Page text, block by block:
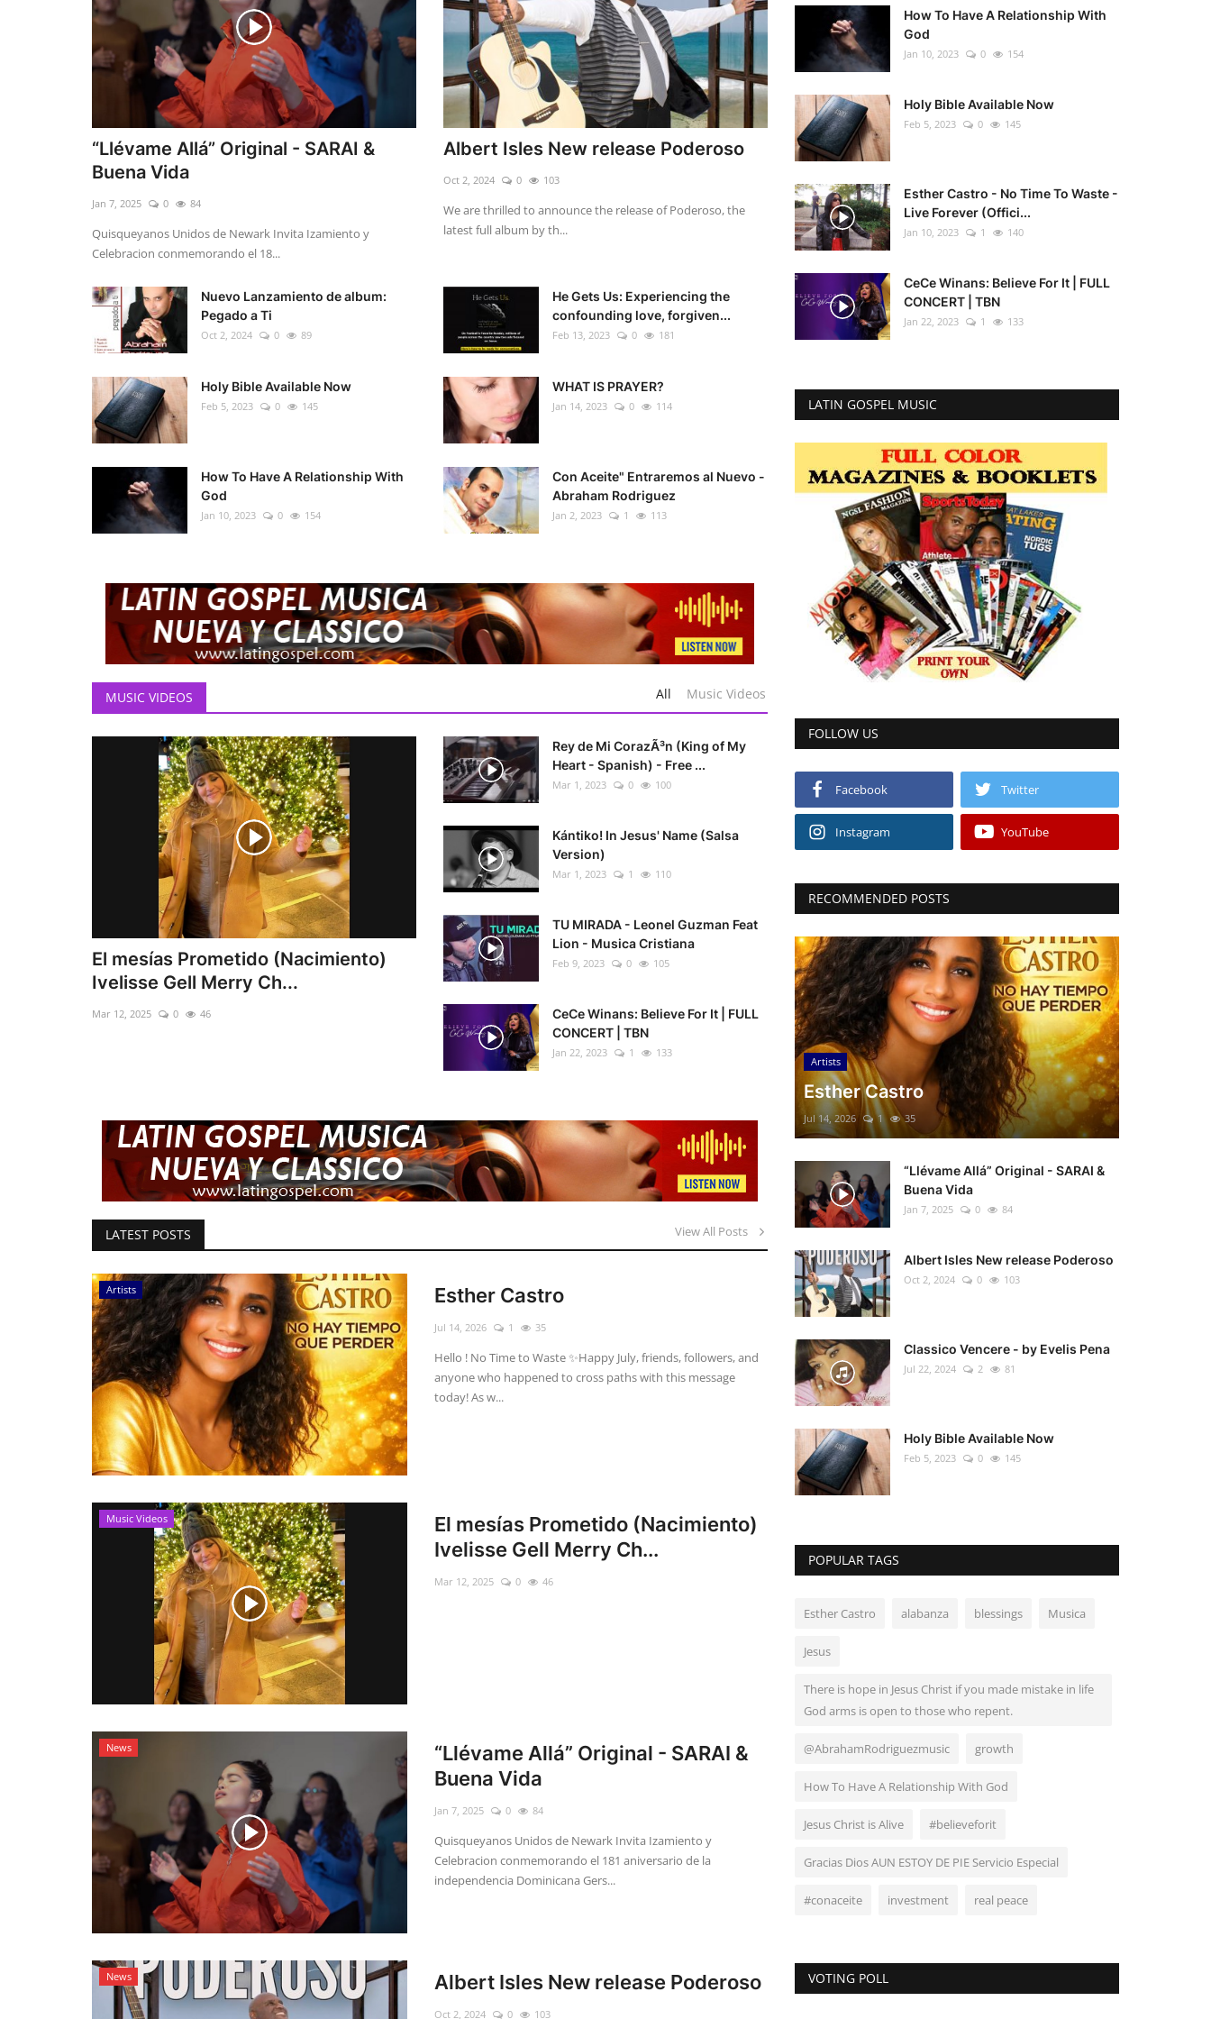
“Llévame Allá” Original - SARAI &
Buena Vida
Jan 7, 2025 0 84
Quisqueyanos Unidos de Newark Invita Izamiento y
Celebracion conmemorando el 18...
Albert Isles New release Poderoso
Oct 2, 2024 0 103
We are thrilled to announce the release of Poderoso, the
latest full album by th...
Nuevo Lanzamiento de album:
Pegado a Ti
Oct 2, 2024 0 89
He Gets Us: Experiencing the
confounding love, forgiven...
Feb 13, 2023 0 181
Holy Bible Available Now
Feb 5, 2023 0 145
WHAT IS PRAYER?
Jan 14, 2023 0 114
How To Have A Relationship With
God
Jan 10, 2023 0 154
Con Aceite" Entraremos al Nuevo -
Abraham Rodriguez
Jan 2, 2023 1 113
MUSIC VIDEOS All Music Videos
El mesías Prometido (Nacimiento)
Ivelisse Gell Merry Ch...
Mar 12, 2025 0 46
Rey de Mi CorazÃ³n (King of My
Heart - Spanish) - Free ...
Mar 1, 2023 0 100
Kántiko! In Jesus' Name (Salsa
Version)
Mar 1, 2023 1 110
TU MIRADA - Leonel Guzman Feat
Lion - Musica Cristiana
Feb 9, 2023 0 105
CeCe Winans: Believe For It | FULL
CONCERT | TBN
Jan 22, 2023 1 133
LATEST POSTS View All Posts
Artists Esther Castro
Jul 14, 2026 1 35
Hello ! No Time to Waste ✨ ​Happy July, friends, followers, and
anyone who happened to cross paths with this message
today! As w...
Music Videos
El mesías Prometido (Nacimiento)
Ivelisse Gell Merry Ch...
Mar 12, 2025 0 46
News
“Llévame Allá” Original - SARAI &
Buena Vida
Jan 7, 2025 0 84
Quisqueyanos Unidos de Newark Invita Izamiento y
Celebracion conmemorando el 181 aniversario de la
independencia Dominicana Gers...
News Albert Isles New release Poderoso
Oct 2, 2024 0 103
How To Have A Relationship With
God
Jan 10, 2023 0 154
Holy Bible Available Now
Feb 5, 2023 0 145
Esther Castro - No Time To Waste -
Live Forever (Offici...
Jan 10, 2023 1 140
CeCe Winans: Believe For It | FULL
CONCERT | TBN
Jan 22, 2023 1 133
LATIN GOSPEL MUSIC
FOLLOW US
Facebook Twitter
Instagram YouTube
RECOMMENDED POSTS
Artists
Esther Castro
Jul 14, 2026 1 35
“Llévame Allá” Original - SARAI &
Buena Vida
Jan 7, 2025 0 84
Albert Isles New release Poderoso
Oct 2, 2024 0 103
Classico Vencere - by Evelis Pena
Jul 22, 2024 2 81
Holy Bible Available Now
Feb 5, 2023 0 145
POPULAR TAGS
Esther Castro alabanza blessings Musica
Jesus
There is hope in Jesus Christ if you made mistake in life
God arms is open to those who repent.
@AbrahamRodriguezmusic growth
How To Have A Relationship With God
Jesus Christ is Alive #believeforit
Gracias Dios AUN ESTOY DE PIE Servicio Especial
#conaceite investment real peace
VOTING POLL